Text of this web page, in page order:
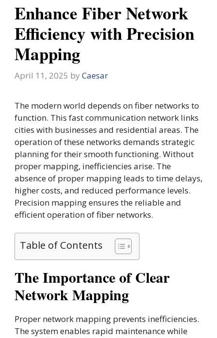
Enhance Fiber Network
Efficiency with Precision
Mapping
April 11, 2025 by Caesar
The modern world depends on fiber networks to
function. This fast communication network links
cities with businesses and residential areas. The
operation of these networks demands strategic
planning for their smooth functioning. Without
proper mapping, inefficiencies arise. The
absence of proper mapping leads to time delays,
higher costs, and reduced performance levels.
Precision mapping ensures the reliable and
efficient operation of fiber networks.
Table of Contents
The Importance of Clear
Network Mapping
Proper network mapping prevents inefficiencies.
The system enables rapid maintenance while